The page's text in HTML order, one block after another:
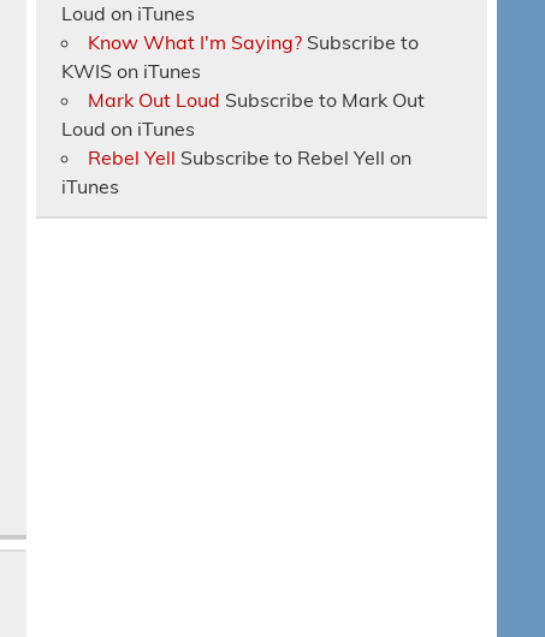
Loud on iTunes
Know What I'm Saying? Subscribe to
KWIS on iTunes
Mark Out Loud Subscribe to Mark Out
Loud on iTunes
Rebel Yell Subscribe to Rebel Yell on
iTunes